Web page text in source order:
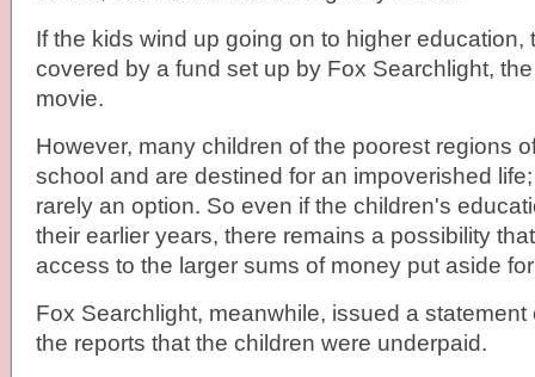
If the kids wind up going on to higher education,
covered by a fund set up by Fox Searchlight,
movie.
However, many children of the poorest regions
school and are destined for an impoverished
rarely an option. So even if the children's
their earlier years, there remains a possibility
access to the larger sums of money put aside
Fox Searchlight, meanwhile, issued a statement
the reports that the children were underpaid.